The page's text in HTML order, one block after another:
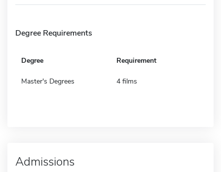
Degree Requirements
Degree Requirement
Master's Degrees 4 films
Admissions